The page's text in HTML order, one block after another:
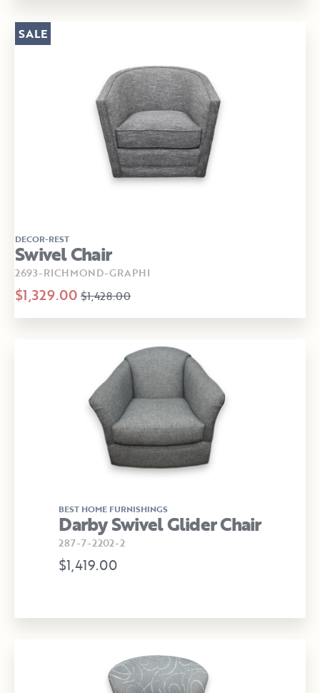
DECOR-REST
Swivel Chair
2693-RICHMOND-GRAPHI
$1,329.00 $1,428.00
SALE
BEST HOME FURNISHINGS
Darby Swivel Glider Chair
287-7-2202-2
$1,419.00